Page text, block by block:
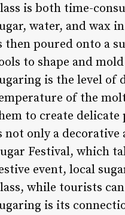
is both time-
water, and wax
then poured onto a
to shape and
is the level of
of the
to create
not only a decorative
Festival, which
event, local
while tourists
is its